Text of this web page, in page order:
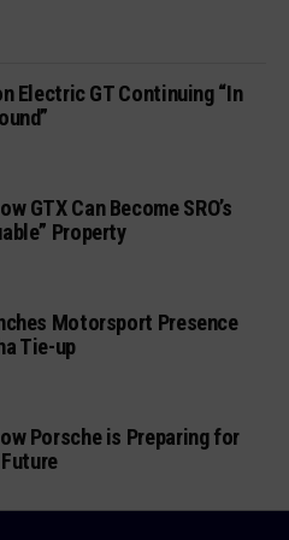
Electric GT Continuing “In
GTX Can Become SRO’s
Property
Motorsport Presence
Tie-up
Porsche is Preparing for